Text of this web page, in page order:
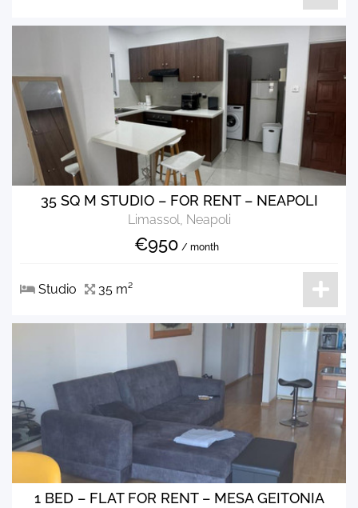
35 SQ M STUDIO – FOR RENT – NEAPOLI
Limassol, Neapoli
€950 / month
Studio 35 m²
1 BED – FLAT FOR RENT – MESA GEITONIA